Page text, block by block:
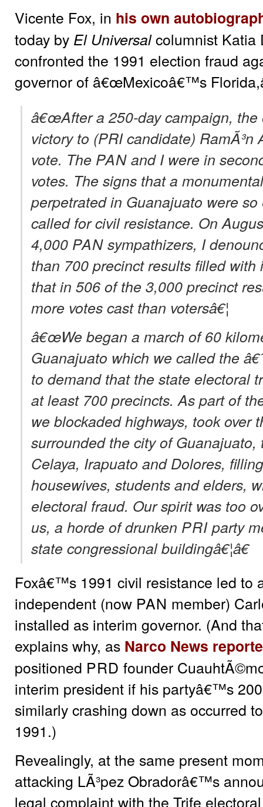
Vicente Fox, in his own
today by El Universalcolumnist Katia
confronted the 1991 election fraud
governor of â€œMexicoâ€™s
â€œAfter a 250-day campaign, the
victory to (PRI candidate)
vote. The PANand I were in
votes. The signs that a
perpetrated in Guanajuato were
called for civil resistance. On
4,000 PANsympathizers, I
than 700 precinct results filled
that in 506 of the 3,000 precinct
more votes cast than votersâ€¦
â€œWe began a march of 60
Guanajuato which we called the
to demand that the state electoral
at least 700 precincts. As part of
we blockaded highways, took over
surrounded the city of Guanajuato,
Celaya, Irapuato and Dolores,
housewives, students and elders,
electoral fraud. Our spirit was too
us, a horde of drunken PRIparty
state congressional buildingâ€¦â€
Foxâ€™s 1991 civil resistance led to
independent (now PAN member)
installed as interim governor. (And
explains why, as Narco News
positioned PRD founder
interim president if his partyâ€™s
similarly crashing down as occurred
1991.)
Revealingly, at the same present
attacking LÃ³pez Obradorâ€™s
legal complaint with the Trife